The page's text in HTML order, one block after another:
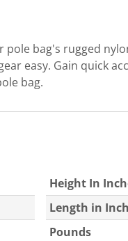
pole bag's rugged
easy. Gain quick
bag.
Height In
Length in
Pounds